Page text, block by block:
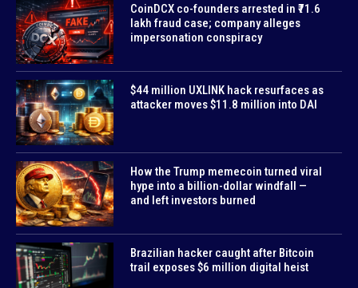
CoinDCX co-founders arrested in ₹71.6
lakh fraud case; company alleges
impersonation conspiracy
$44 million UXLINK hack resurfaces as
attacker moves $11.8 million into DAI
How the Trump memecoin turned viral
hype into a billion-dollar windfall —
and left investors burned
Brazilian hacker caught after Bitcoin
trail exposes $6 million digital heist